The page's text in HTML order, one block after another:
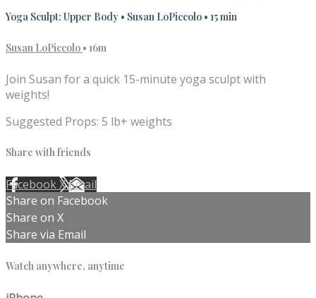
Yoga Sculpt: Upper Body • Susan LoPiccolo • 15 min
Susan LoPiccolo • 16m
Join Susan for a quick 15-minute yoga sculpt with
weights!
Suggested Props: 5 lb+ weights
Share with friends
FacebookXEmail
Share on Facebook
Share on X
Share via Email
Watch anywhere, anytime